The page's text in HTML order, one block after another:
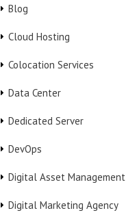
Blog
Cloud Hosting
Colocation Services
Data Center
Dedicated Server
DevOps
Digital Asset Management
Digital Marketing Agency